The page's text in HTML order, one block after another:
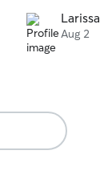
Larissa
Aug 2